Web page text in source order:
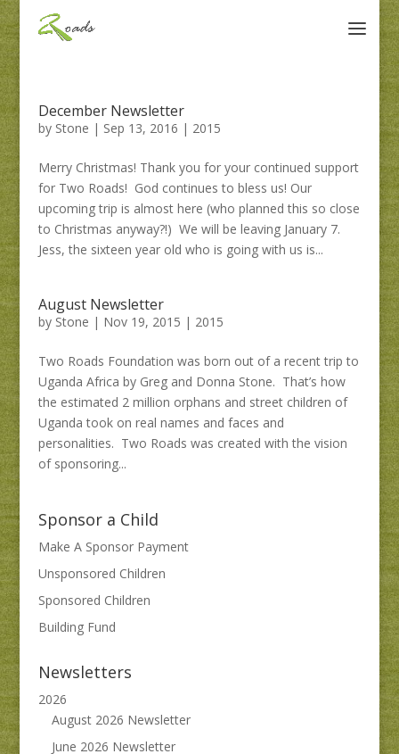
December Newsletter
by Stone | Sep 13, 2016 | 2015
Merry Christmas! Thank you for your continued support
for Two Roads! God continues to bless us! Our
upcoming trip is almost here (who planned this so close
to Christmas anyway?!) We will be leaving January 7.
Jess, the sixteen year old who is going with us is...
August Newsletter
by Stone | Nov 19, 2015 | 2015
Two Roads Foundation was born out of a recent trip to
Uganda Africa by Greg and Donna Stone. That’s how
the estimated 2 million orphans and street children of
Uganda took on real names and faces and
personalities. Two Roads was created with the vision
of sponsoring...
Sponsor a Child
Make A Sponsor Payment
Unsponsored Children
Sponsored Children
Building Fund
Newsletters
2026
August 2026 Newsletter
June 2026 Newsletter